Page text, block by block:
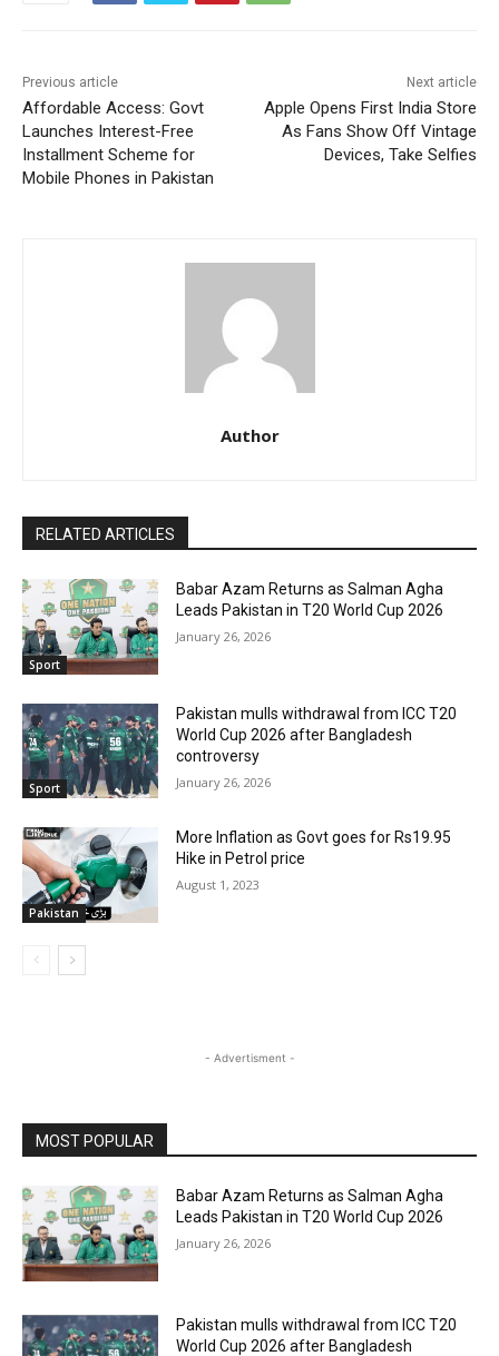
Previous article
Affordable Access: Govt
Launches Interest-Free
Installment Scheme for
Mobile Phones in Pakistan
Next article
Apple Opens First India Store
As Fans Show Off Vintage
Devices, Take Selfies
Author
RELATED ARTICLES
Sport
Babar Azam Returns as Salman Agha
Leads Pakistan in T20 World Cup 2026
January 26, 2026
Sport
Pakistan mulls withdrawal from ICC T20
World Cup 2026 after Bangladesh
controversy
January 26, 2026
Pakistan
More Inflation as Govt goes for Rs19.95
Hike in Petrol price
August 1, 2023
- Advertisment -
MOST POPULAR
Babar Azam Returns as Salman Agha
Leads Pakistan in T20 World Cup 2026
January 26, 2026
Pakistan mulls withdrawal from ICC T20
World Cup 2026 after Bangladesh